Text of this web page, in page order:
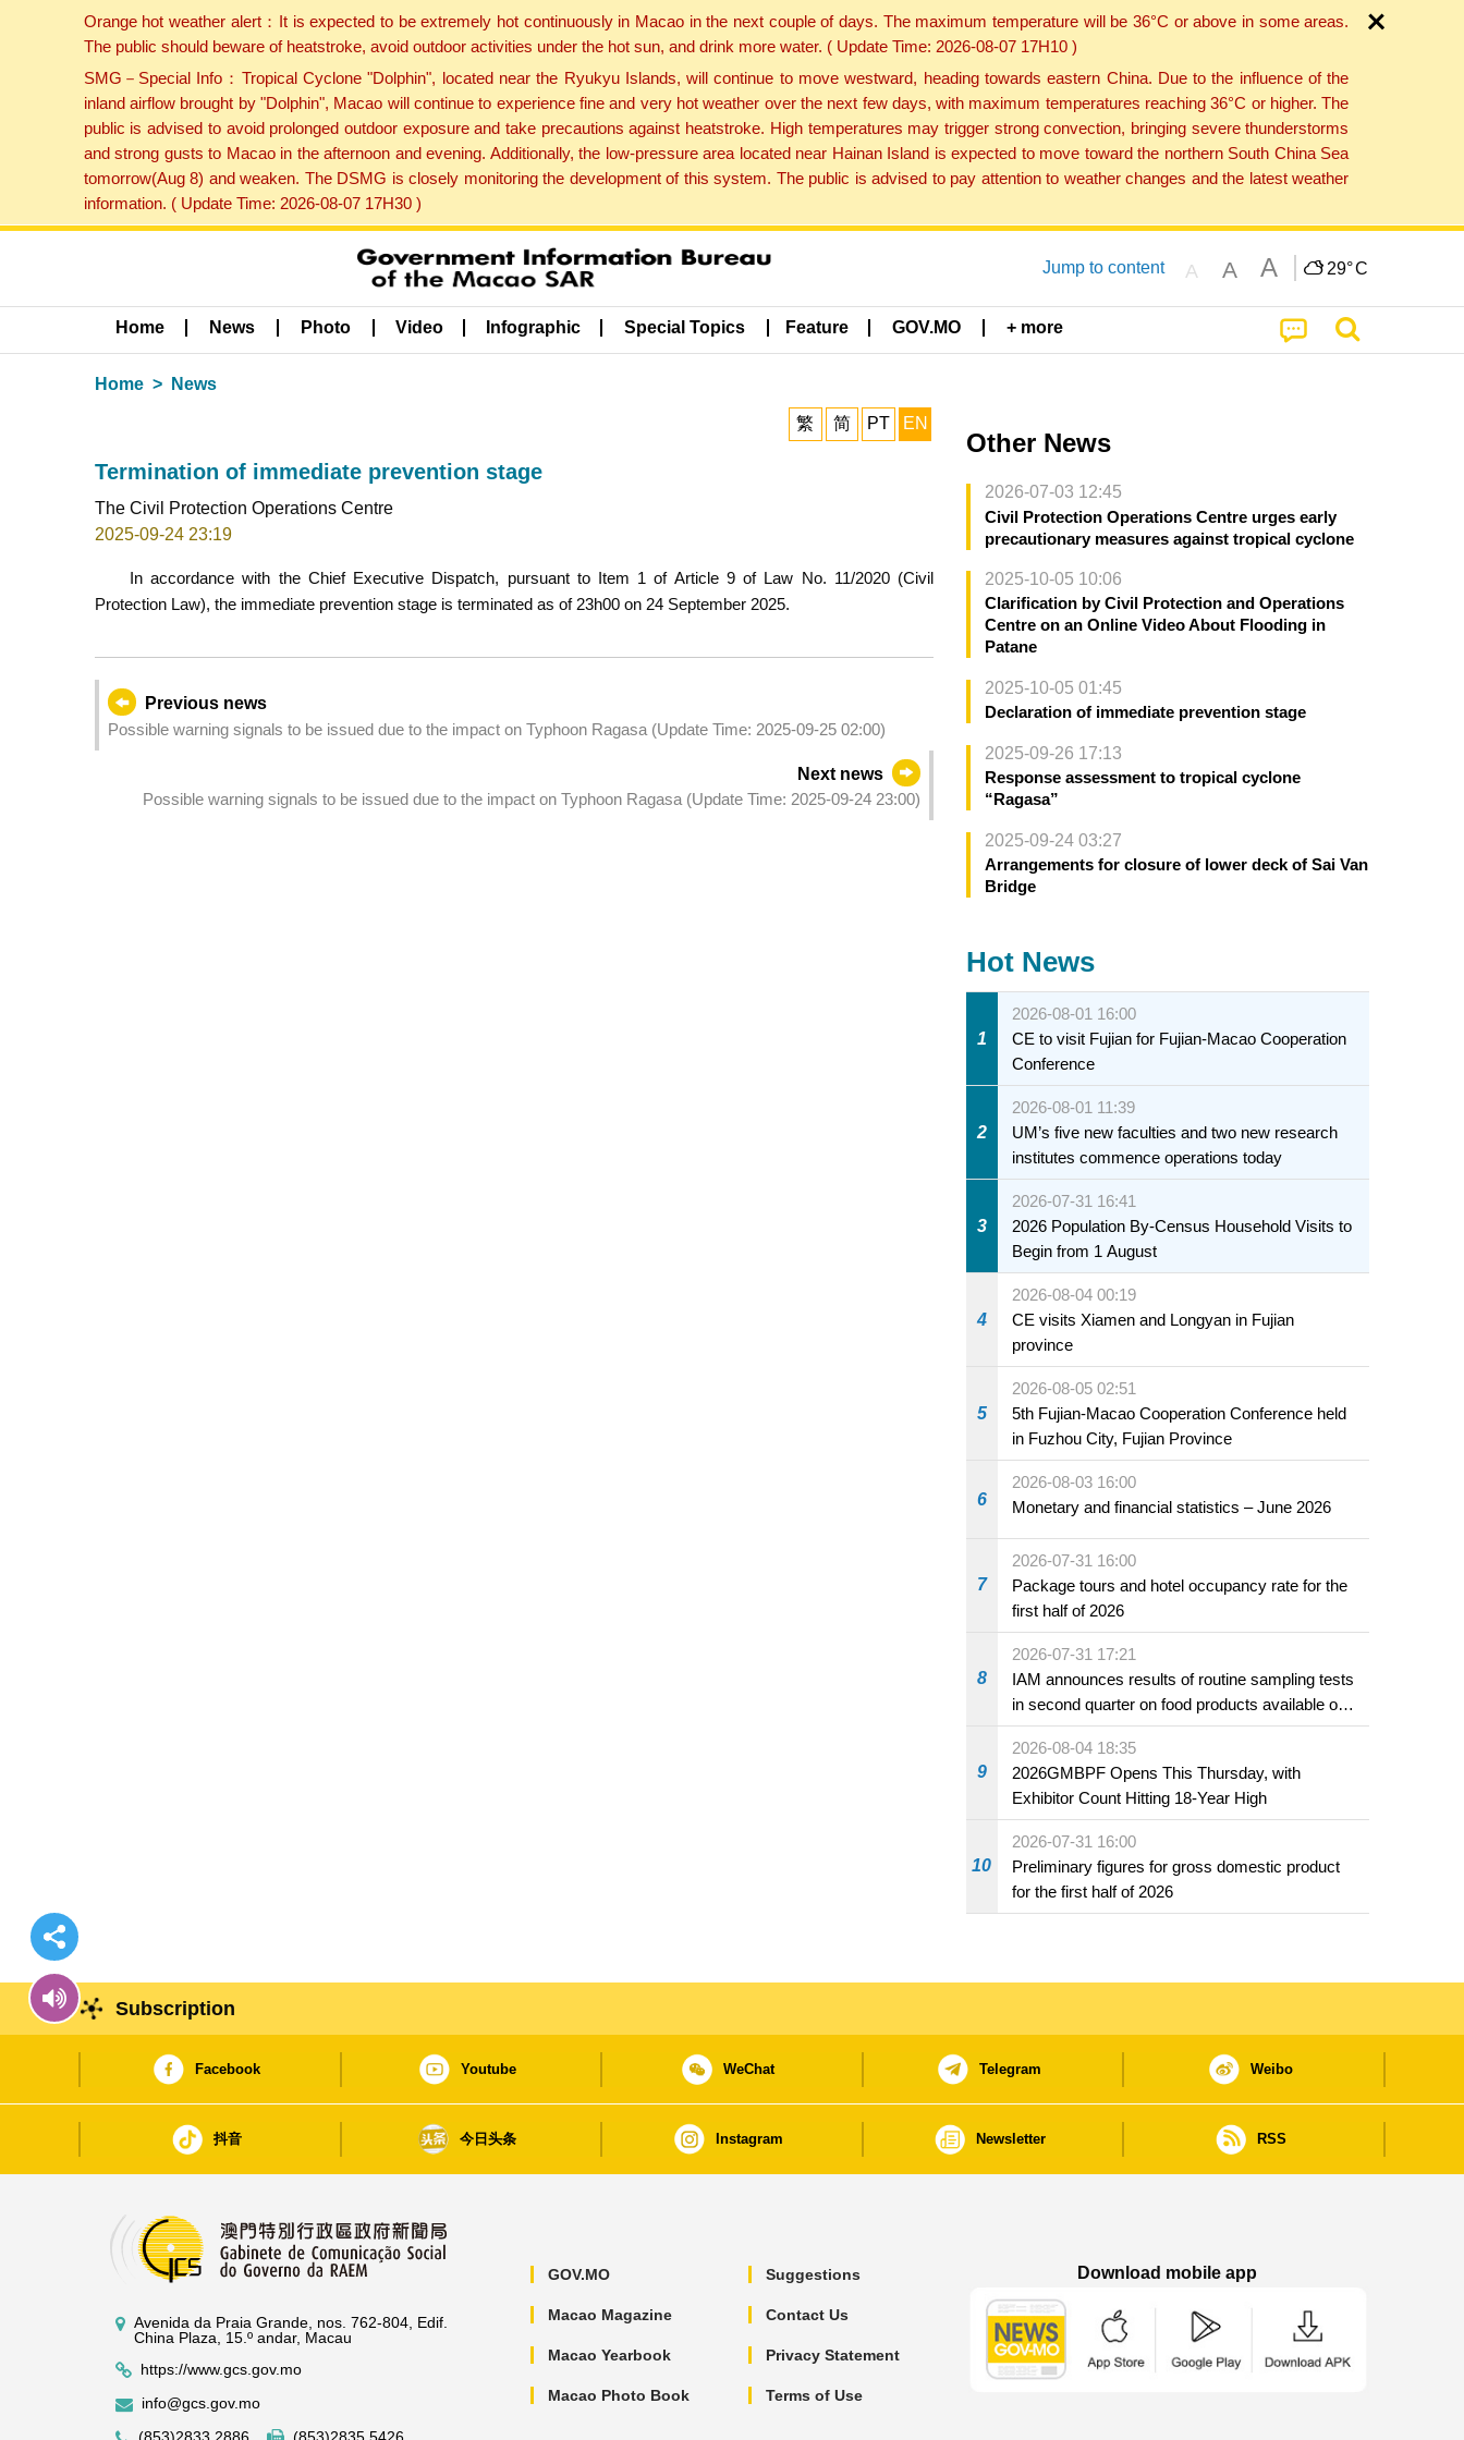
Orange hot weather alert：It is expected to be extremely hot continuously in Macao in the next couple of days. The maximum temperature will be 36°C or above in some areas.
The public should beware of heatstroke, avoid outdoor activities under the hot sun, and drink more water. ( Update Time: 2026-08-07 17H10 )
SMG－Special Info：Tropical Cyclone "Dolphin", located near the Ryukyu Islands, will continue to move westward, heading towards eastern China. Due to the influence of the
inland airflow brought by "Dolphin", Macao will continue to experience fine and very hot weather over the next few days, with maximum temperatures reaching 36°C or higher. The
public is advised to avoid prolonged outdoor exposure and take precautions against heatstroke. High temperatures may trigger strong convection, bringing severe thunderstorms
and strong gusts to Macao in the afternoon and evening. Additionally, the low-pressure area located near Hainan Island is expected to move toward the northern South China Sea
tomorrow(Aug 8) and weaken. The DSMG is closely monitoring the development of this system. The public is advised to pay attention to weather changes and the latest weather
information. ( Update Time: 2026-08-07 17H30 )
Jump to content A A A 29°C
Home News Photo Video Infographic Special Topics Feature GOV.MO + more
Home News
繁 简 PT EN
Termination of immediate prevention stage
The Civil Protection Operations Centre
2025-09-24 23:19
In accordance with the Chief Executive Dispatch, pursuant to Item 1 of Article 9 of Law No. 11/2020 (Civil
Protection Law), the immediate prevention stage is terminated as of 23h00 on 24 September 2025.
Previous news
Possible warning signals to be issued due to the impact on Typhoon Ragasa (Update Time: 2025-09-25 02:00)
Next news
Possible warning signals to be issued due to the impact on Typhoon Ragasa (Update Time: 2025-09-24 23:00)
Other News
2026-07-03 12:45
Civil Protection Operations Centre urges early
precautionary measures against tropical cyclone
2025-10-05 10:06
Clarification by Civil Protection and Operations
Centre on an Online Video About Flooding in
Patane
2025-10-05 01:45
Declaration of immediate prevention stage
2025-09-26 17:13
Response assessment to tropical cyclone
“Ragasa”
2025-09-24 03:27
Arrangements for closure of lower deck of Sai Van
Bridge
Hot News
1
2026-08-01 16:00
CE to visit Fujian for Fujian-Macao Cooperation
Conference
2
2026-08-01 11:39
UM’s five new faculties and two new research
institutes commence operations today
3
2026-07-31 16:41
2026 Population By-Census Household Visits to
Begin from 1 August
4
2026-08-04 00:19
CE visits Xiamen and Longyan in Fujian
province
5
2026-08-05 02:51
5th Fujian-Macao Cooperation Conference held
in Fuzhou City, Fujian Province
6
2026-08-03 16:00
Monetary and financial statistics – June 2026
7
2026-07-31 16:00
Package tours and hotel occupancy rate for the
first half of 2026
8
2026-07-31 17:21
IAM announces results of routine sampling tests
in second quarter on food products available on
the market and offered for sale in food and
beverage establishments
9
2026-08-04 18:35
2026GMBPF Opens This Thursday, with
Exhibitor Count Hitting 18-Year High
10
2026-07-31 16:00
Preliminary figures for gross domestic product
for the first half of 2026
Subscription
Facebook Youtube WeChat Telegram Weibo
抖音 今日头条 Instagram Newsletter RSS
Avenida da Praia Grande, nos. 762-804, Edif.
China Plaza, 15.º andar, Macau
https://www.gcs.gov.mo
info@gcs.gov.mo
(853)2833 2886
(853)2835 5426
GOV.MO
Macao Magazine
Macao Yearbook
Macao Photo Book
Suggestions
Contact Us
Privacy Statement
Terms of Use
Download mobile app